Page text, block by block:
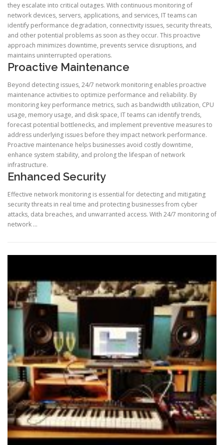
they escalate into critical outages. With continuous monitoring of
network devices, servers, applications, and services, IT teams can
identify performance degradation, connectivity issues, security threats,
and other potential problems as soon as they occur. This proactive
approach minimizes downtime, prevents service disruptions, and
maintains uninterrupted operations.
Proactive Maintenance
Beyond detecting issues, 24/7 network monitoring enables proactive
maintenance activities to optimize performance and reliability. By
monitoring key performance metrics, such as bandwidth utilization, CPU
usage, memory usage, and disk space, IT teams can identify trends,
forecast potential bottlenecks, and implement preventive measures to
address underlying issues before they impact network performance.
Proactive maintenance helps businesses avoid costly downtime,
enhance system stability, and prolong the lifespan of network
infrastructure.
Enhanced Security
Effective network monitoring is essential for detecting and mitigating
security threats in real time and protecting businesses from cyber
attacks, data breaches, and unwarranted access. With 24/7 monitoring of
network …